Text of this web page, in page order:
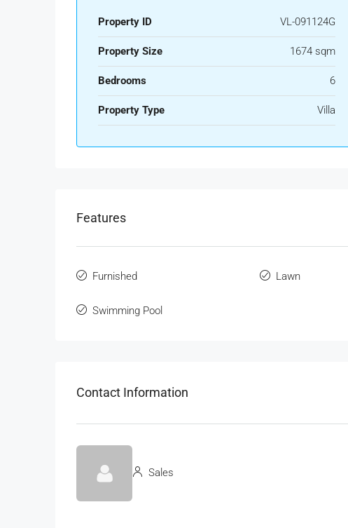
Property ID VL-091124G
Property Size 1674 sqm
Bedrooms 6
Property Type Villa
Features
Furnished Lawn
Swimming Pool
Contact Information
Sales